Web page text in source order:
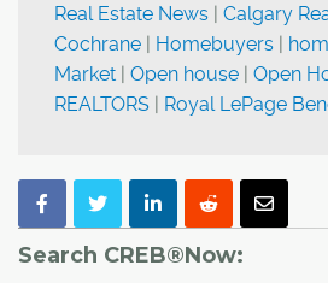
Real Estate News | Calgary
Cochrane | Homebuyers |
Market | Open house | Open
REALTORS | Royal LePage
Search CREB®Now: